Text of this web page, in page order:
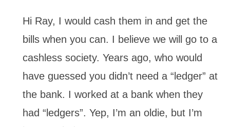
Hi Ray, I would cash them in and get the
bills when you can. I believe we will go to a
cashless society. Years ago, who would
have guessed you didn’t need a “ledger” at
the bank. I worked at a bank when they
had “ledgers”. Yep, I’m an oldie, but I’m